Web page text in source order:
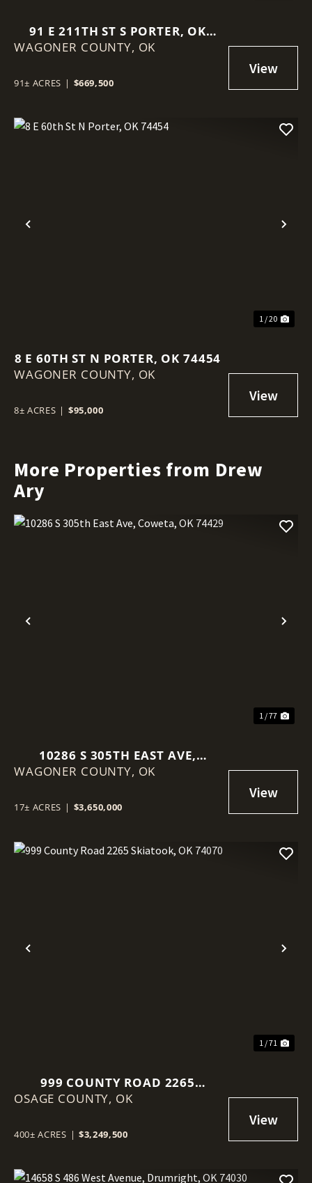
91 E 211TH ST S PORTER, OK
74454
WAGONER COUNTY, OK
91± ACRES | $669,500
Previous
1 / 20
8 E 60TH ST N PORTER, OK 74454
WAGONER COUNTY, OK
8± ACRES | $95,000
More Properties from Drew
Ary
Previous
1 / 77
10286 S 305TH EAST AVE,
COWETA, OK 74429
WAGONER COUNTY, OK
17± ACRES | $3,650,000
Previous
1 / 71
999 COUNTY ROAD 2265
SKIATOOK, OK 74070
OSAGE COUNTY, OK
400± ACRES | $3,249,500